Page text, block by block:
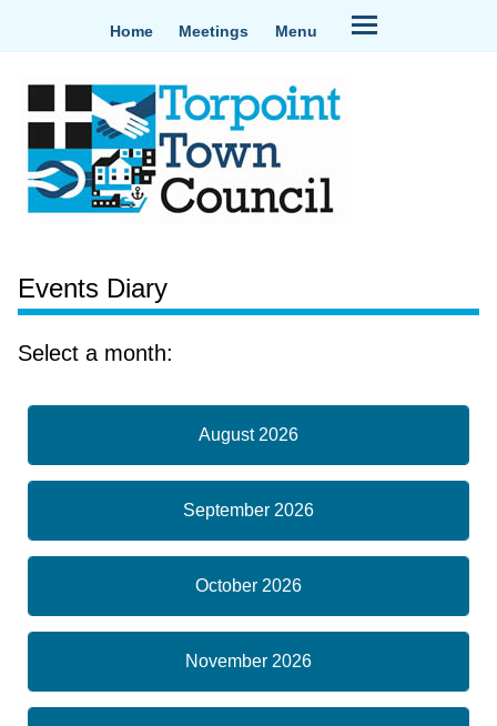
Home Meetings Menu
Events Diary
Select a month:
August 2026
September 2026
October 2026
November 2026